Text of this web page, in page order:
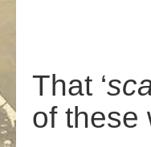
That ‘
of these